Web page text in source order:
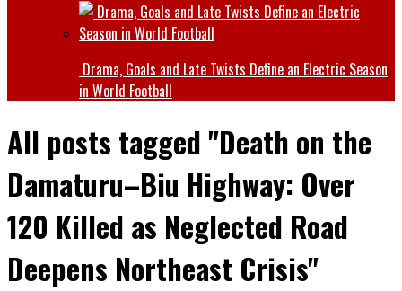
Drama, Goals and Late Twists Define an Electric Season
in World Football
All posts tagged "Death on the
Damaturu–Biu Highway: Over
120 Killed as Neglected Road
Deepens Northeast Crisis"